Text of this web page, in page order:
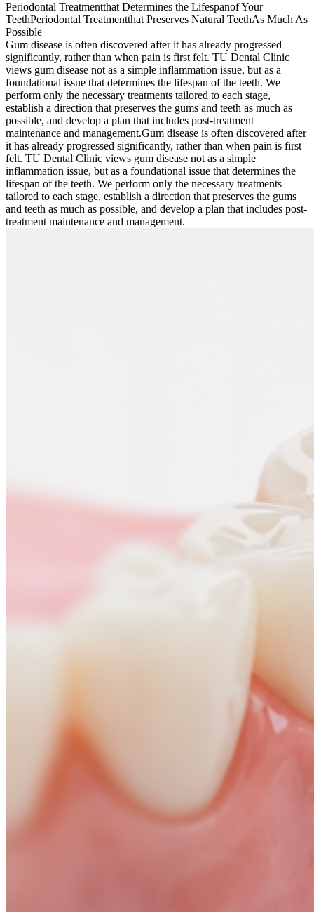
Periodontal Treatmentthat Determines the Lifespanof Your
TeethPeriodontal Treatmentthat Preserves Natural TeethAs Much As
Possible
Gum disease is often discovered after it has already progressed
significantly, rather than when pain is first felt. TU Dental Clinic
views gum disease not as a simple inflammation issue, but as a
foundational issue that determines the lifespan of the teeth. We
perform only the necessary treatments tailored to each stage,
establish a direction that preserves the gums and teeth as much as
possible, and develop a plan that includes post-treatment
maintenance and management.Gum disease is often discovered after
it has already progressed significantly, rather than when pain is first
felt. TU Dental Clinic views gum disease not as a simple
inflammation issue, but as a foundational issue that determines the
lifespan of the teeth. We perform only the necessary treatments
tailored to each stage, establish a direction that preserves the gums
and teeth as much as possible, and develop a plan that includes post-
treatment maintenance and management.